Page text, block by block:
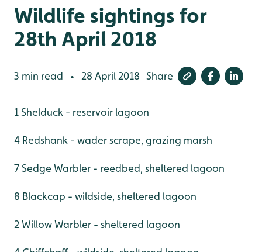
Wildlife sightings for
28th April 2018
3 min read • 28 April 2018 Share
1 Shelduck - reservoir lagoon
4 Redshank - wader scrape, grazing marsh
7 Sedge Warbler - reedbed, sheltered lagoon
8 Blackcap - wildside, sheltered lagoon
2 Willow Warbler - sheltered lagoon